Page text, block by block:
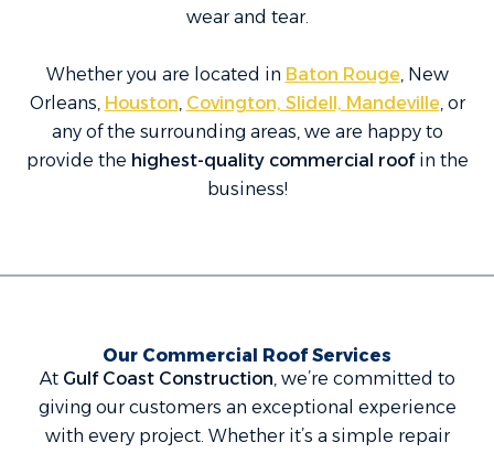
wear and tear.
Whether you are located in Baton Rouge, New
Orleans, Houston, Covington, Slidell, Mandeville, or
any of the surrounding areas, we are happy to
provide the highest-quality commercial roofin the
business!
Our Commercial Roof Services
At Gulf Coast Construction, we’re committed to
giving our customers an exceptional experience
with every project. Whether it’s a simple repair